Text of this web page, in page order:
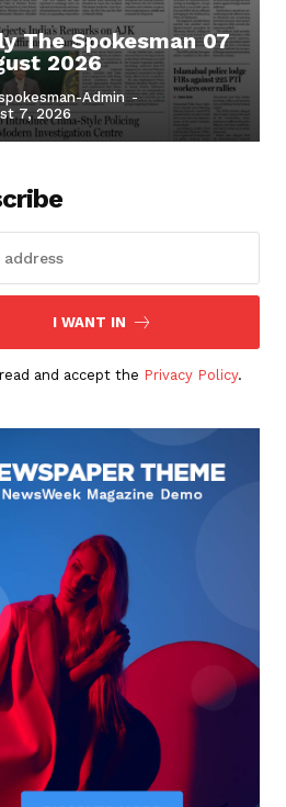
The Spokesman 07
2026
Admin -
7, 2026
I WANT IN
and accept the Privacy Policy.